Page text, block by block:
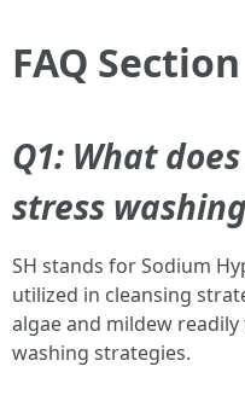
FAQ Section
Q1: What
stress
SH stands for Sodium
utilized in cleansing
algae and mildew
washing strategies.